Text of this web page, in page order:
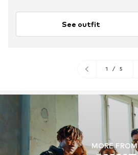
See outfit
1 / 5
MORE FROM